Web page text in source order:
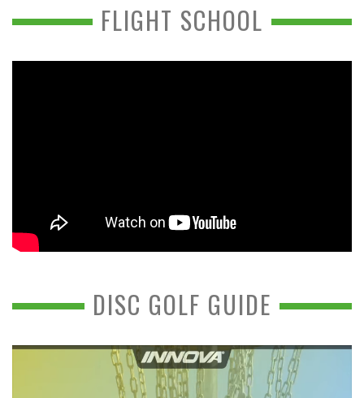
FLIGHT SCHOOL
DISC GOLF GUIDE